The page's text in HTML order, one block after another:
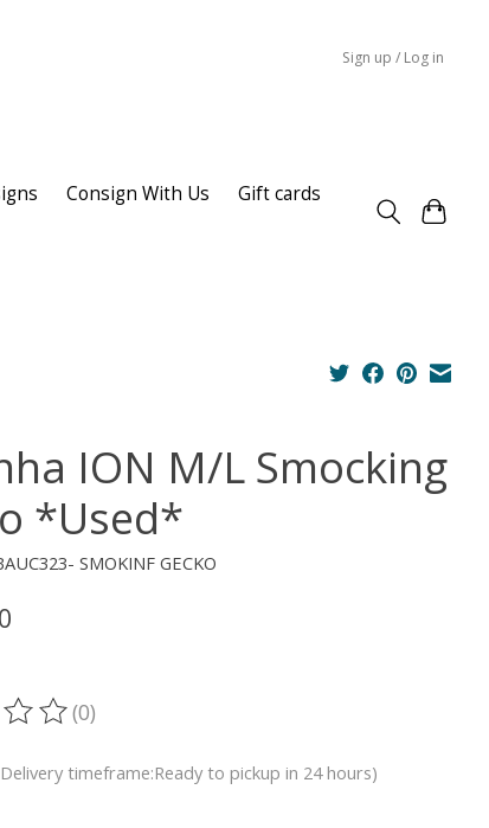
Sign up / Log in
Consign With Us
Gift cards
ION M/L Smocking
*Used*
SMOKINF GECKO
of this product is
(0)
timeframe:Ready to pickup in 24 hours)